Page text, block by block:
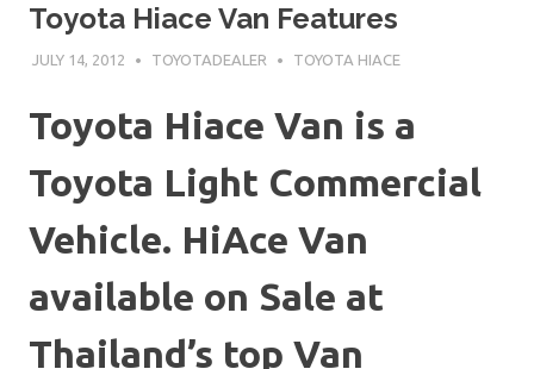
Toyota Hiace Van Features
JULY 14, 2012 TOYOTADEALER TOYOTA HIACE
Toyota Hiace Van is a
Toyota Light Commercial
Vehicle. HiAce Van
available on Sale at
Thailand’s top Van